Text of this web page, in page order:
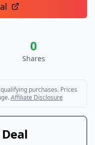
0
Shares
purchases. Prices
Affiliate Disclosure